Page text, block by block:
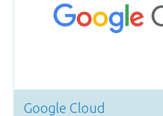
Google Cloud